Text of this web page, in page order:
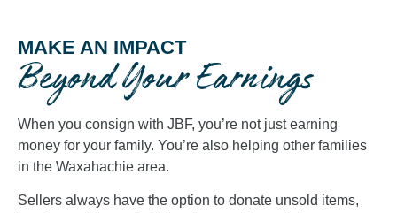
MAKE AN IMPACT
Beyond Your Earnings
When you consign with JBF, you’re not just earning
money for your family. You’re also helping other families
in the Waxahachie area.
Sellers always have the option to donate unsold items,